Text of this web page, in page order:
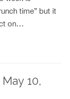
time” but it
on…
10,